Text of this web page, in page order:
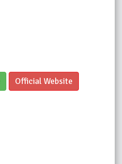
Official Website